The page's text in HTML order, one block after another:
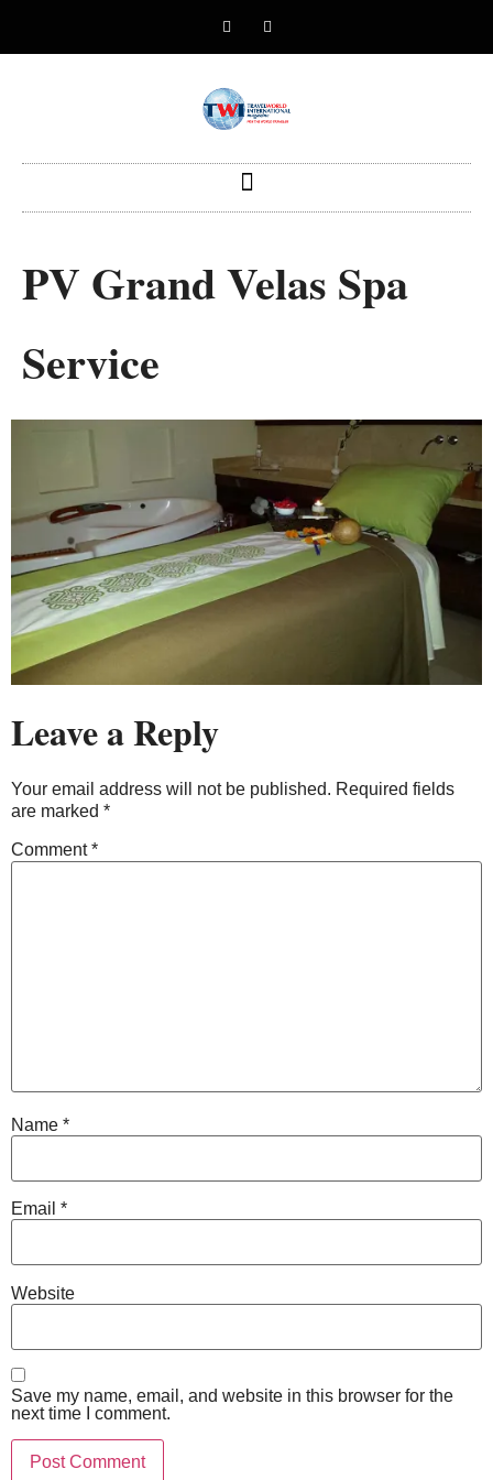
PV Grand Velas Spa
Service
Leave a Reply
Your email address will not be published. Required fields
are marked *
Comment*
Name *
Email *
Website
Save my name, email, and website in this browser for the
next time I comment.